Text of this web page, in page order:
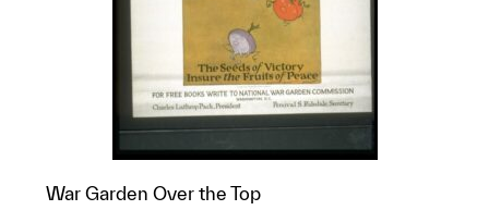
War Garden Over the Top